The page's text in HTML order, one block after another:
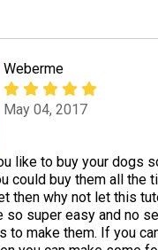
Weberme
May 04, 2017
like to buy your dogs
could buy them all the
then why not let this
so super easy and no
to make them. If you